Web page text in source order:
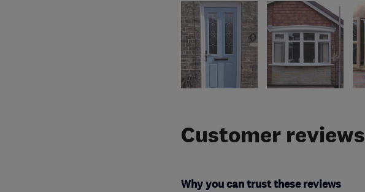
Customer reviews
Why you can trust these reviews